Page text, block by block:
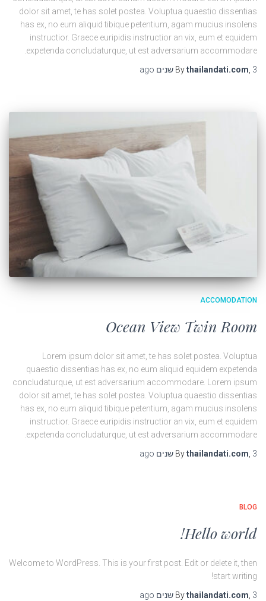
dolor sit amet, te has solet postea. Voluptua quaestio dissentias
has ex, no eum aliquid tibique petentium, agam mucius insolens
instructior. Graece euripidis instructior an vix, eum et equidem
expetenda concludaturque, ut est adversarium accommodare.
Bythailandati.com 3 שנים
ACCOMODATION
Ocean View Twin Room
Lorem ipsum dolor sit amet, te has solet postea. Voluptua
quaestio dissentias has ex, no eum aliquid equidem expetenda
concludaturque, ut est adversarium accommodare. Lorem ipsum
dolor sit amet, te has solet postea. Voluptua quaestio dissentias
has ex, no eum aliquid tibique petentium, agam mucius insolens
instructior. Graece euripidis instructior an vix, eum et equidem
expetenda concludaturque, ut est adversarium accommodare.
Bythailandati.com, 3 שנים
BLOG
Hello world!
Welcome to WordPress. This is your first post. Edit or delete it, then
start writing!
Bythailandati.com, 3 שנים